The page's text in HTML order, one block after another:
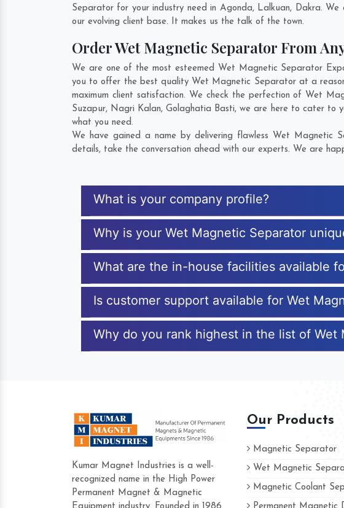
Separator for your industry need in Agonda, Lalkuan, Dakra. We
our evolving client base. It makes us the talk of the town.
Order Wet Magnetic Separator From
We are one of the most esteemed Wet Magnetic Separator
you to offer the best quality Wet Magnetic Separator at a
maximum client satisfaction. We check the perfection of Wet
Suzapur, Nagri Kalan,Golaghatia Basti, we are here to cater to
what you need.
We have gained a name by delivering flawless Wet Magnetic
details, take the conversation ahead with our experts. We are
What is your company profile?
Why is your Wet Magnetic Separator
What are the in-house facilities available
Is customer support available for Wet
Why do you rank highest in the list of Wet
Kumar Magnet Industries is a well-
recognized name in the High Power
Permanent Magnet & Magnetic
Our Products
Magnetic Separator
Wet Magnetic
Magnetic Coolant
Hard to find a company as reliable as Kumar Magnet
Industries. Their products are amazing and people